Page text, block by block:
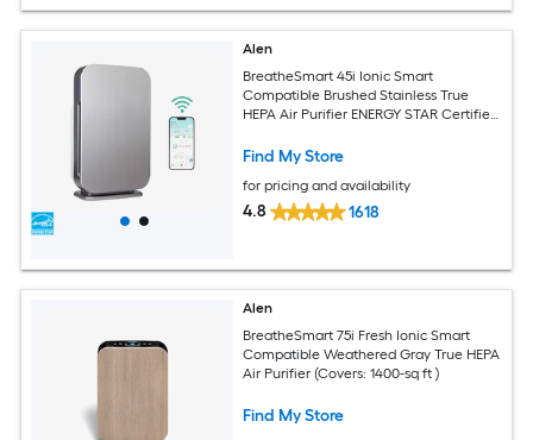
Alen
BreatheSmart 45i Ionic Smart
Compatible Brushed Stainless True
HEPA Air Purifier ENERGY STAR Certified
Find My Store
for pricing and availability
4.8 1618
Alen
BreatheSmart 75i Fresh Ionic Smart
Compatible Weathered Gray True HEPA
Air Purifier (Covers: 1400-sq ft )
Find My Store